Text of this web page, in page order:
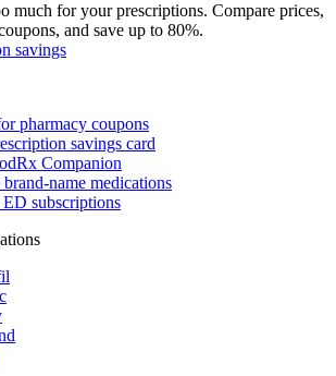
much for your prescriptions. Compare prices,
and save up to 80%.
savings
pharmacy coupons
savings card
Companion
brand-name medications
subscriptions